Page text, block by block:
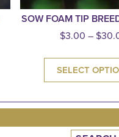
SOW FOAM TIP
$3.00 – $
SELECT